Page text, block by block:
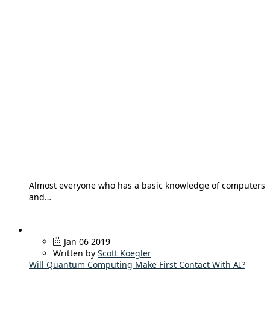
Almost everyone who has a basic knowledge of computers
and…
Jan 06 2019
Written by Scott Koegler
Will Quantum Computing Make First Contact With AI?